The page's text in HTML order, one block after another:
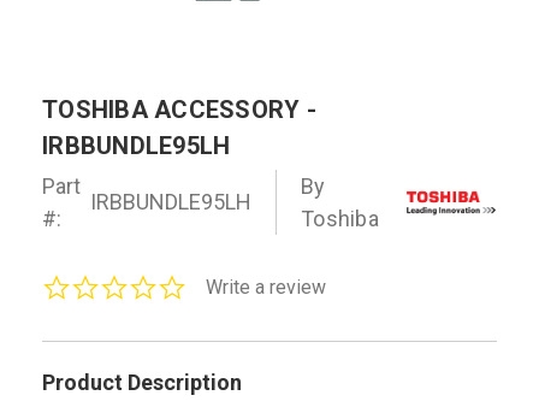
TOSHIBA ACCESSORY -
IRBBUNDLE95LH
Part
#:
IRBBUNDLE95LH
By
Toshiba
0.0Write a review
Product Description